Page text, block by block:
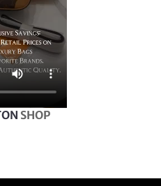
SHOP